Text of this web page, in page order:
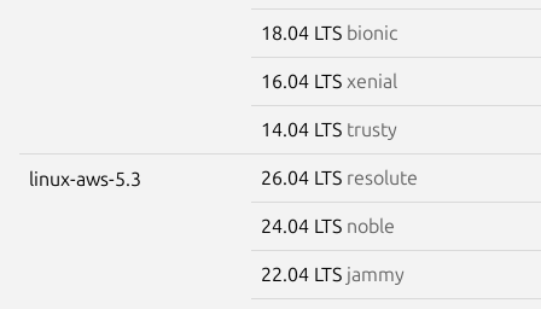
18.04 LTS bionic
16.04 LTS xenial
14.04 LTS trusty
linux-aws-5.3 26.04 LTS resolute
24.04 LTS noble
22.04 LTS jammy